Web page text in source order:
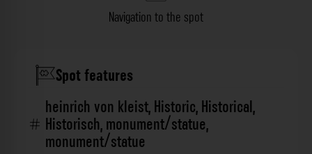
Navigation to the spot
Spot features
heinrich von kleist,Historic,Historical,
Historisch,monument/statue,
monument/statue